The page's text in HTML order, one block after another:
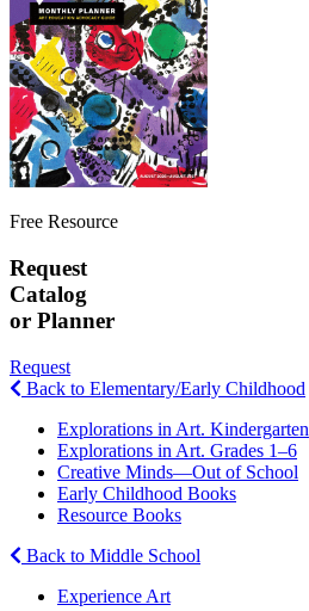
Free Resource
Request
Catalog
or Planner
Request
Back to Elementary/Early Childhood
Explorations in Art. Kindergarten
Explorations in Art. Grades 1–6
Creative Minds—Out of School
Early Childhood Books
Resource Books
Back to Middle School
Experience Art